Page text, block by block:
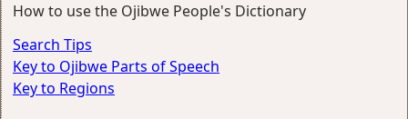
How to use the Ojibwe People's Dictionary
Search Tips
Key to Ojibwe Parts of Speech
Key to Regions